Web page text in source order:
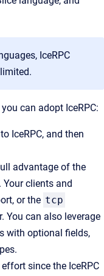
IceRPC
can adopt IceRPC:
IceRPC, and then
advantage of the
Your clients and
or the tcp
You can also leverage
with optional fields,
since the IceRPC